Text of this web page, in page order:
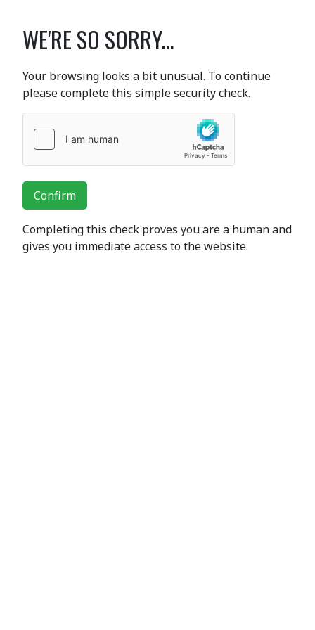
WE'RE SO SORRY...
Your browsing looks a bit unusual. To continue
please complete this simple security check.
Confirm
Completing this check proves you are a human and
gives you immediate access to the website.